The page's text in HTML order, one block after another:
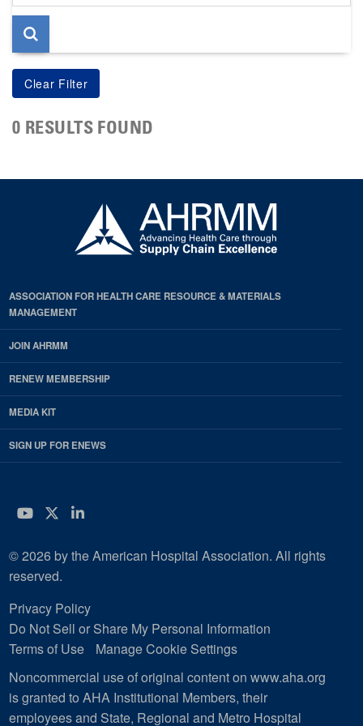
page
0 RESULTS FOUND
ASSOCIATION FOR HEALTH CARE RESOURCE & MATERIALS
MANAGEMENT
JOIN AHRMM
RENEW MEMBERSHIP
MEDIA KIT
SIGN UP FOR ENEWS
YouTube
Twitter
LinkedIn
© 2026 by the American Hospital Association. All rights
reserved.
Privacy Policy
Do Not Sell or Share My Personal Information
Terms of Use
Manage Cookie Settings
Noncommercial use of original content on www.aha.org
is granted to AHA Institutional Members, their
employees and State, Regional and Metro Hospital